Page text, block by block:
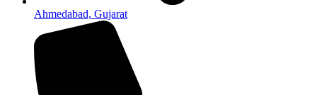
Ahmedabad, Gujarat